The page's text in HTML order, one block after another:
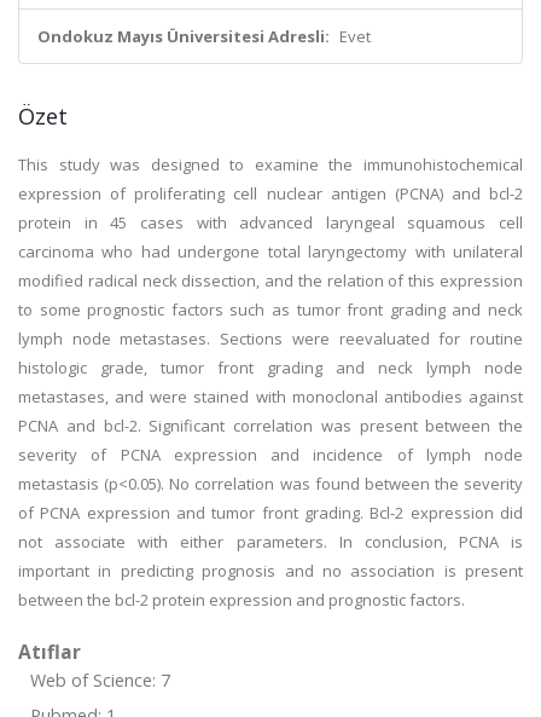
Ondokuz Mayıs Üniversitesi Adresli: Evet
Özet
This study was designed to examine the immunohistochemical
expression of proliferating cell nuclear antigen (PCNA) and bcl-2
protein in 45 cases with advanced laryngeal squamous cell
carcinoma who had undergone total laryngectomy with unilateral
modified radical neck dissection, and the relation of this expression
to some prognostic factors such as tumor front grading and neck
lymph node metastases. Sections were reevaluated for routine
histologic grade, tumor front grading and neck lymph node
metastases, and were stained with monoclonal antibodies against
PCNA and bcl-2. Significant correlation was present between the
severity of PCNA expression and incidence of lymph node
metastasis (p<0.05). No correlation was found between the severity
of PCNA expression and tumor front grading. Bcl-2 expression did
not associate with either parameters. In conclusion, PCNA is
important in predicting prognosis and no association is present
between the bcl-2 protein expression and prognostic factors.
Atıflar
Web of Science: 7